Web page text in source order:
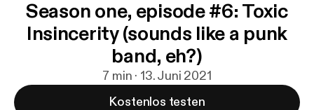
Season one, episode #6: Toxic
Insincerity (sounds like a punk
band, eh?)
7 min · 13. Juni 2021
Kostenlos testen